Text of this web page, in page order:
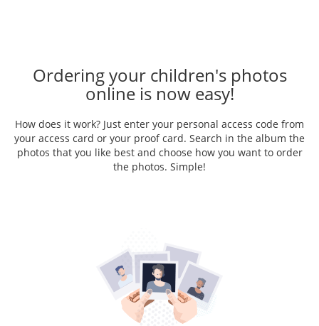
Ordering your children's photos
online is now easy!
How does it work? Just enter your personal access code from
your access card or your proof card. Search in the album the
photos that you like best and choose how you want to order
the photos. Simple!